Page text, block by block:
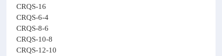
CRQS-16
CRQS-6-4
CRQS-8-6
CRQS-10-8
CRQS-12-10